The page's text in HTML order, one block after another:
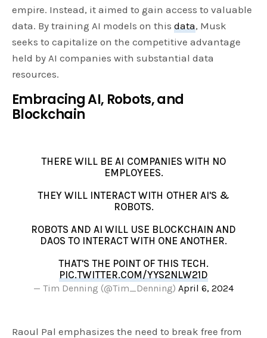
empire. Instead, it aimed to gain access to valuable
data. By training AI models on thisdata, Musk
seeks to capitalize on the competitive advantage
held by AI companies with substantial data
resources.
Embracing AI, Robots, and
Blockchain
THERE WILL BE AI COMPANIES WITH NO
EMPLOYEES.
THEY WILL INTERACT WITH OTHER AI'S &
ROBOTS.
ROBOTS AND AI WILL USE BLOCKCHAIN AND
DAOS TO INTERACT WITH ONE ANOTHER.
THAT'S THE POINT OF THIS TECH.
PIC.TWITTER.COM/YYS2NLW21D
— Tim Denning (@Tim_Denning) April 6, 2024
Raoul Pal emphasizes the need to break free from